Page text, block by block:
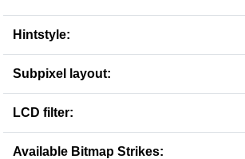
Hintstyle:
Subpixel layout:
LCD filter:
Available Bitmap Strikes: